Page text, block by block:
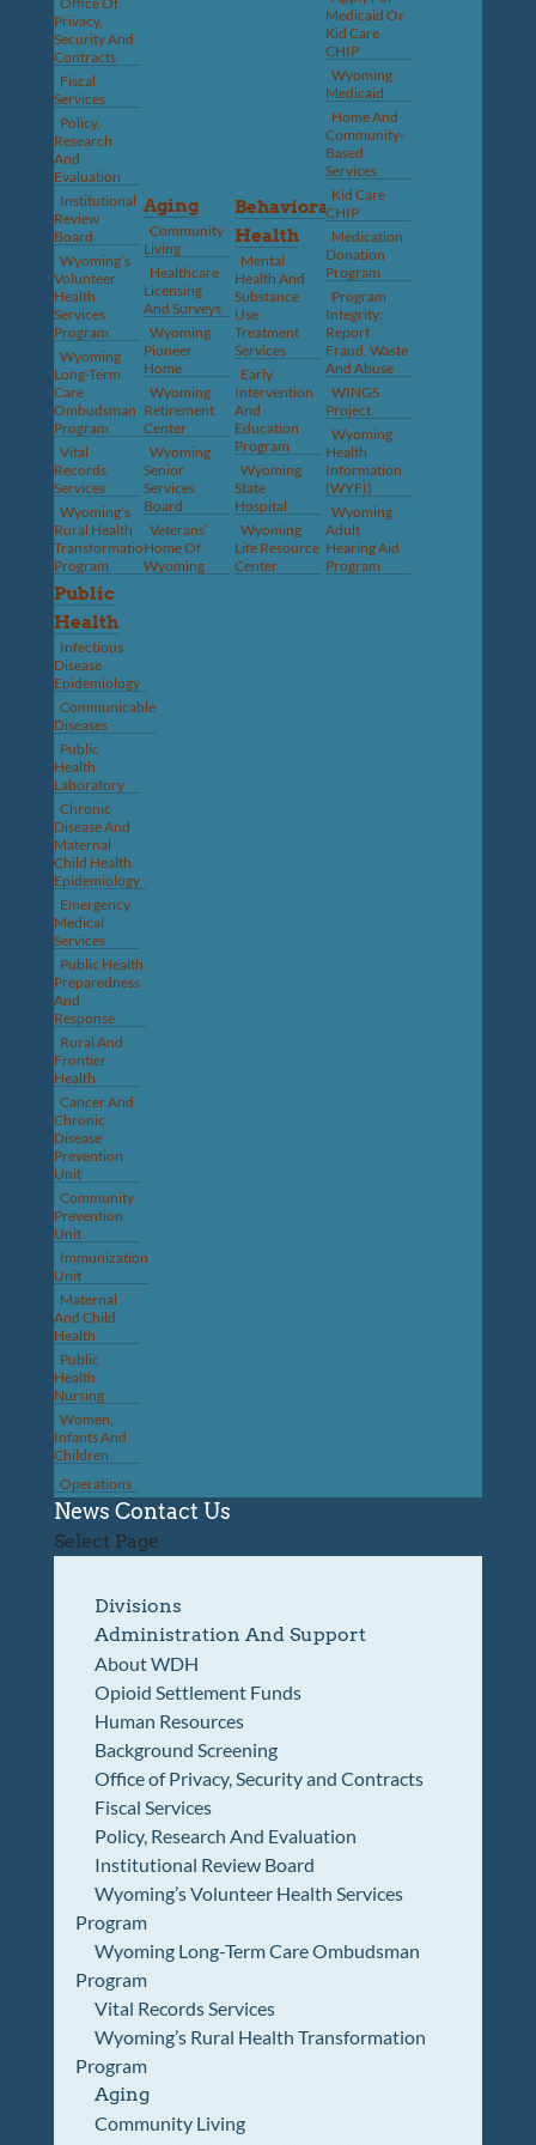
Privacy,
Security And
Contracts
Fiscal
Services
Policy,
Research
And
Evaluation
Institutional
Review
Board
Wyoming’s
Volunteer
Health
Services
Program
Wyoming
Long-Term
Care
Ombudsman
Program
Vital
Records
Services
Wyoming’s
Rural Health
Transformation
Program
Aging
Community
Living
Healthcare
Licensing
And Surveys
Wyoming
Pioneer
Home
Wyoming
Retirement
Center
Wyoming
Senior
Services
Board
Veterans’
Home Of
Wyoming
Behavioral
Health
Mental
Health And
Substance
Use
Treatment
Services
Early
Intervention
And
Education
Program
Wyoming
State
Hospital
Wyoming
Life Resource
Center
Medicaid Or
Kid Care
CHIP
Wyoming
Medicaid
Home And
Community-
Based
Services
Kid Care
CHIP
Medication
Donation
Program
Program
Integrity:
Report
Fraud, Waste
And Abuse
WINGS
Project
Wyoming
Health
Information
(WYFI)
Wyoming
Adult
Hearing Aid
Program
Public
Health
Infectious
Disease
Epidemiology
Communicable
Diseases
Public
Health
Laboratory
Chronic
Disease And
Maternal
Child Health
Epidemiology
Emergency
Medical
Services
Public Health
Preparedness
And
Response
Rural And
Frontier
Health
Cancer And
Chronic
Disease
Prevention
Unit
Community
Prevention
Unit
Immunization
Unit
Maternal
And Child
Health
Public
Health
Nursing
Women,
Infants And
Children
Operations
News Contact Us
Select Page
Divisions
Administration And Support
About WDH
Opioid Settlement Funds
Human Resources
Background Screening
Office of Privacy, Security and Contracts
Fiscal Services
Policy, Research And Evaluation
Institutional Review Board
Wyoming’s Volunteer Health Services
Program
Wyoming Long-Term Care Ombudsman
Program
Vital Records Services
Wyoming’s Rural Health Transformation
Program
Aging
Community Living